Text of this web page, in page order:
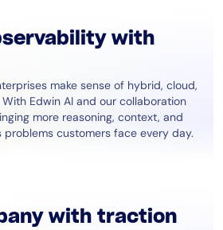
with
make sense of hybrid, cloud,
Edwin AI and our collaboration
more reasoning, context, and
problems customers face every day.
with traction